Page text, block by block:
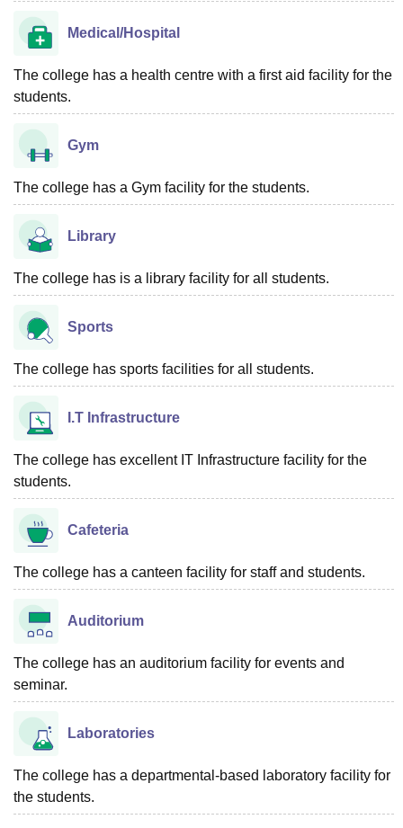
Medical/Hospital
The college has a health centre with a first aid facility for the
students.
Gym
The college has a Gym facility for the students.
Library
The college has is a library facility for all students.
Sports
The college has sports facilities for all students.
I.T Infrastructure
The college has excellent IT Infrastructure facility for the
students.
Cafeteria
The college has a canteen facility for staff and students.
Auditorium
The college has an auditorium facility for events and
seminar.
Laboratories
The college has a departmental-based laboratory facility for
the students.